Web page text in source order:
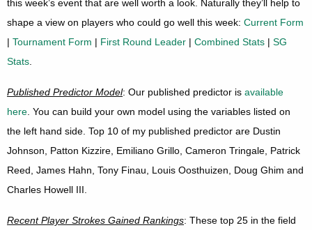
this week’s event that are well worth a look. Naturally they’ll help to
shape a view on players who could go well this week: Current Form
| Tournament Form | First Round Leader | Combined Stats | SG
Stats
Published Predictor Model: Our published predictor is available
here . You can build your own model using the variables listed on
the left hand side. Top 10 of my published predictor are Dustin
Johnson, Patton Kizzire, Emiliano Grillo, Cameron Tringale, Patrick
Reed, James Hahn, Tony Finau, Louis Oosthuizen, Doug Ghim and
Charles Howell III.
Recent Player Strokes Gained Rankings: These top 25 in the field